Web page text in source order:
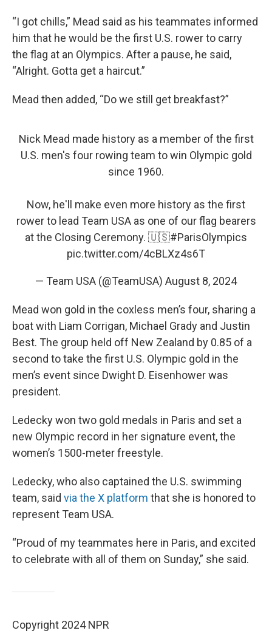
“I got chills,” Mead said as his teammates informed
him that he would be the first U.S. rower to carry
the flag at an Olympics. After a pause, he said,
“Alright. Gotta get a haircut.”
Mead then added, “Do we still get breakfast?”
Nick Mead made history as a member of the first
U.S. men's four rowing team to win Olympic gold
since 1960.
Now, he'll make even more history as the first
rower to lead Team USA as one of our flag bearers
at the Closing Ceremony. 🇺🇸#ParisOlympics
pic.twitter.com/4cBLXz4s6T
— Team USA (@TeamUSA) August 8, 2024
Mead won gold in the coxless men’s four, sharing a
boat with Liam Corrigan, Michael Grady and Justin
Best. The group held off New Zealand by 0.85 of a
second to take the first U.S. Olympic gold in the
men’s event since Dwight D. Eisenhower was
president.
Ledecky won two gold medals in Paris and set a
new Olympic record in her signature event, the
women’s 1500-meter freestyle.
Ledecky, who also captained the U.S. swimming
team, said via the X platform that she is honored to
represent Team USA.
“Proud of my teammates here in Paris, and excited
to celebrate with all of them on Sunday,” she said.
Copyright 2024 NPR